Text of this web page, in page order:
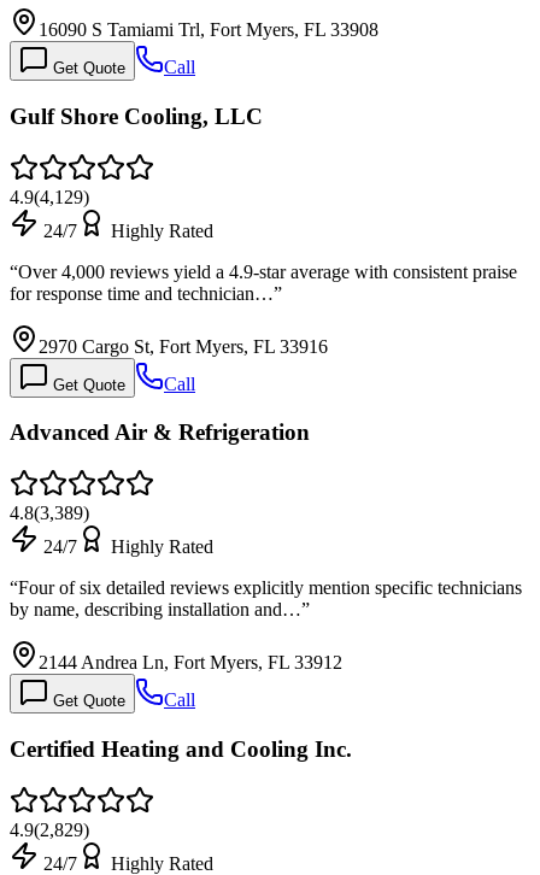
16090 S Tamiami Trl, Fort Myers, FL 33908
Get Quote Call
Gulf Shore Cooling, LLC
4.9(4,129)
24/7
Highly Rated
“Over 4,000 reviews yield a 4.9-star average with consistent praise
for response time and technician…”
2970 Cargo St, Fort Myers, FL 33916
Get Quote Call
Advanced Air & Refrigeration
4.8(3,389)
24/7
Highly Rated
“Four of six detailed reviews explicitly mention specific technicians
by name, describing installation and…”
2144 Andrea Ln, Fort Myers, FL 33912
Get Quote Call
Certified Heating and Cooling Inc.
4.9(2,829)
24/7
Highly Rated